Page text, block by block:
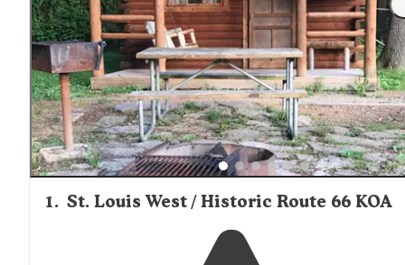
1. St. Louis West / Historic Route 66 KOA